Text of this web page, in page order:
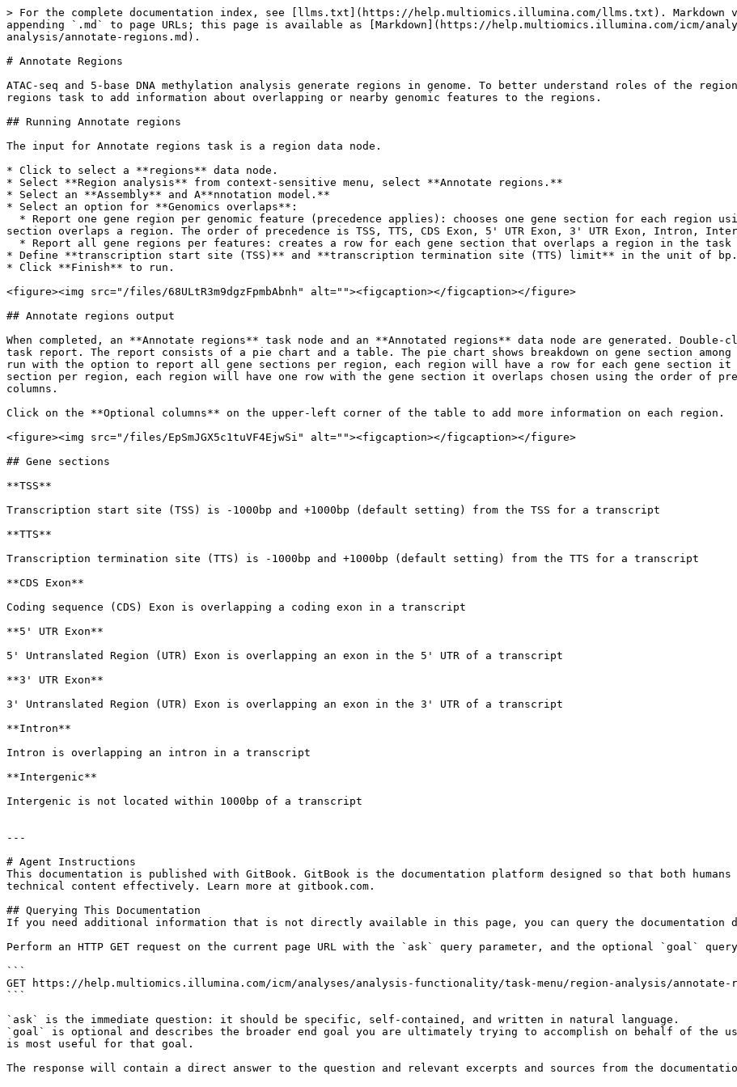
> For the complete documentation index, see [llms.txt](https://help.multiomics.illumina.com/llms.txt). Markdown
appending `.md` to page URLs; this page is available as [Markdown](https://help.multiomics.illumina.com/icm/
analysis/annotate-regions.md).
# Annotate Regions
ATAC-seq and 5-base DNA methylation analysis generate regions in genome. To better understand roles of the
regions task to add information about overlapping or nearby genomic features to the regions.
## Running Annotate regions
The input for Annotate regions task is a region data node.
* Click to select a **regions** data node.
* Select **Region analysis** from context-sensitive menu, select **Annotate regions.**
* Select an **Assembly** and A**nnotation model.**
* Select an option for **Genomics overlaps**:
section overlaps a region. The order of precedence is TSS, TTS, CDS Exon, 5' UTR Exon, 3' UTR Exon, Intron,
* Define **transcription start site (TSS)** and **transcription termination site (TTS) limit** in the unit of bp.
* Click **Finish** to run.
<figure><img src="/files/68ULtR3m9dgzFpmbAbnh" alt=""><figcaption></figcaption></figure>
## Annotate regions output
When completed, an **Annotate regions** task node and an **Annotated regions** data node are generated.
task report. The report consists of a pie chart and a table. The pie chart shows breakdown on gene section
run with the option to report all gene sections per region, each region will have a row for each gene section
section per region, each region will have one row with the gene section it overlaps chosen using the order of
columns.
Click on the **Optional columns** on the upper-left corner of the table to add more information on each region.
<figure><img src="/files/EpSmJGX5c1tuVF4EjwSi" alt=""><figcaption></figcaption></figure>
## Gene sections
**TSS**
Transcription start site (TSS) is -1000bp and +1000bp (default setting) from the TSS for a transcript
**TTS**
Transcription termination site (TTS) is -1000bp and +1000bp (default setting) from the TTS for a transcript
**CDS Exon**
Coding sequence (CDS) Exon is overlapping a coding exon in a transcript
**5' UTR Exon**
5' Untranslated Region (UTR) Exon is overlapping an exon in the 5' UTR of a transcript
**3' UTR Exon**
3' Untranslated Region (UTR) Exon is overlapping an exon in the 3' UTR of a transcript
**Intron**
Intron is overlapping an intron in a transcript
**Intergenic**
Intergenic is not located within 1000bp of a transcript
---
# Agent Instructions
This documentation is published with GitBook. GitBook is the documentation platform designed so that both
technical content effectively. Learn more at gitbook.com.
## Querying This Documentation
If you need additional information that is not directly available in this page, you can query the documentation
Perform an HTTP GET request on the current page URL with the `ask` query parameter, and the optional `goal`
```
GET https://help.multiomics.illumina.com/icm/analyses/analysis-functionality/task-menu/region-analysis/annotate-
```
`ask` is the immediate question: it should be specific, self-contained, and written in natural language.
`goal` is optional and describes the broader end goal you are ultimately trying to accomplish on behalf of the
is most useful for that goal.
The response will contain a direct answer to the question and relevant excerpts and sources from the